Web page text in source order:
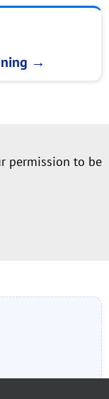
→
permission to be